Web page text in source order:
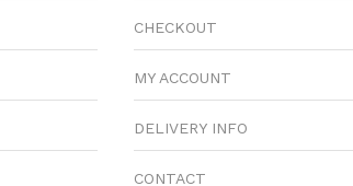
CHECKOUT
MY ACCOUNT
DELIVERY INFO
CONTACT